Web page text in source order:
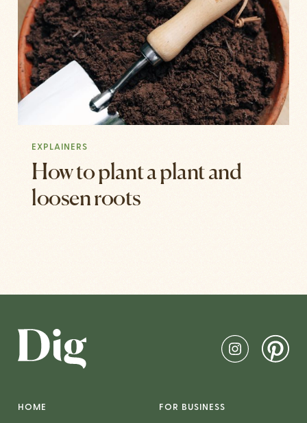
EXPLAINERS
How to plant a plant and
loosen roots
HOME FOR BUSINESS